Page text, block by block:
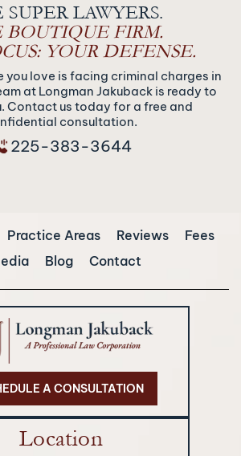
LAWYERS.
BOUTIQUE FIRM.
YOUR DEFENSE.
you love is facing criminal charges in
at Longman Jakuback is ready to
Contact us today for a free and
consultation.
225-383-3644
Practice Areas Reviews
Fees
Blog Contact
A CONSULTATION
Location